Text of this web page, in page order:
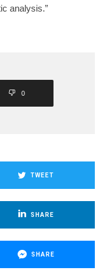
analysis.”
0
TWEET
SHARE
SHARE